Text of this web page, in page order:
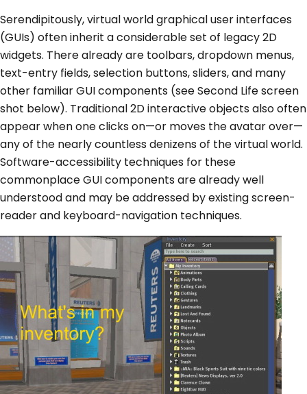
Serendipitously, virtual world graphical user interfaces
(GUIs) often inherit a considerable set of legacy 2D
widgets. There already are toolbars, dropdown menus,
text-entry fields, selection buttons, sliders, and many
other familiar GUI components (see Second Life screen
shot below). Traditional 2D interactive objects also often
appear when one clicks on—or moves the avatar over—
any of the nearly countless denizens of the virtual world.
Software-accessibility techniques for these
commonplace GUI components are already well
understood and may be addressed by existing screen-
reader and keyboard-navigation techniques.